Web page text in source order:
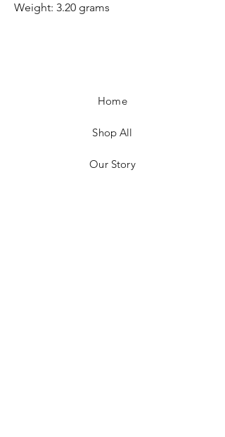
Weight: 3.20 grams
Home
Shop All
Our Story